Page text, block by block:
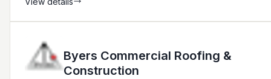
Byers Commercial Roofing &
Construction